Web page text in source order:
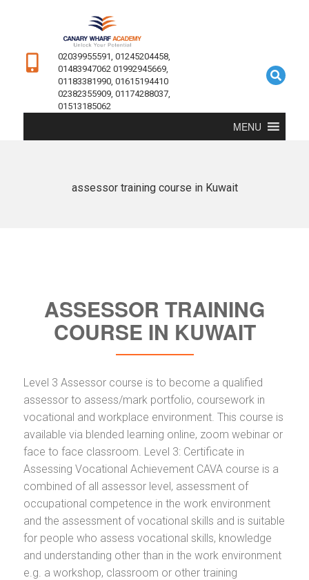
02039955591, 01245204458,
01483947062 01992945669,
01183381990, 01615194410
02382355909, 01174288037,
01513185062
MENU
assessor training course in Kuwait
ASSESSOR TRAINING
COURSE IN KUWAIT
Level 3 Assessor course is to become a qualified
assessor to assess/mark portfolio, coursework in
vocational and workplace environment. This course is
available via blended learning online, zoom webinar or
face to face classroom. Level 3: Certificate in
Assessing Vocational Achievement CAVA course is a
combined of all assessor level, assessment of
occupational competence in the work environment
and the assessment of vocational skills and is suitable
for people who assess vocational skills, knowledge
and understanding other than in the work environment
e.g. a workshop, classroom or other training